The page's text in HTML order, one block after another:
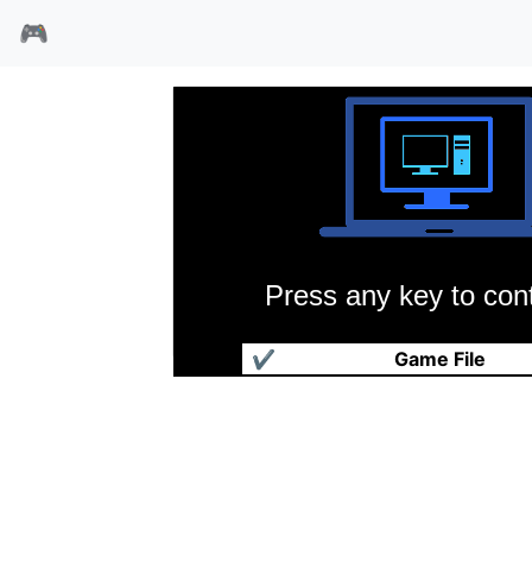
🎮
Press any key to
Game File
✔
飞碟任务